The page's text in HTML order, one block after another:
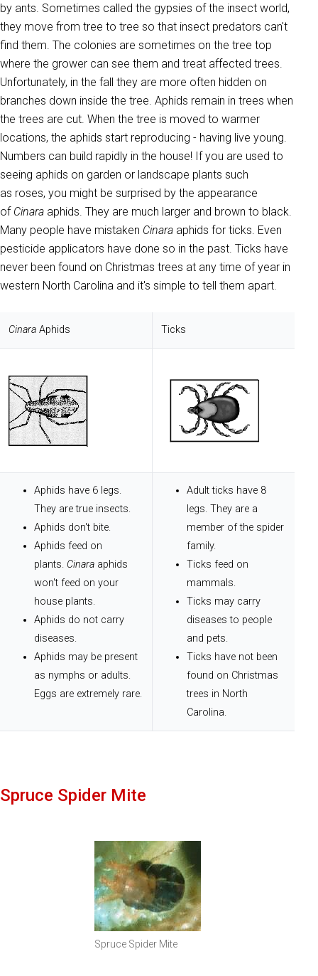
by ants. Sometimes called the gypsies of the insect world,
they move from tree to tree so that insect predators can't
find them. The colonies are sometimes on the tree top
where the grower can see them and treat affected trees.
Unfortunately, in the fall they are more often hidden on
branches down inside the tree. Aphids remain in trees when
the trees are cut. When the tree is moved to warmer
locations, the aphids start reproducing - having live young.
Numbers can build rapidly in the house! If you are used to
seeing aphids on garden or landscape plants such
as roses, you might be surprised by the appearance
of Cinara aphids. They are much larger and brown to black.
Many people have mistaken Cinara aphids for ticks. Even
pesticide applicators have done so in the past. Ticks have
never been found on Christmas trees at any time of year in
western North Carolina and it's simple to tell them apart.
Cinara Aphids Ticks
Aphids have 6 legs.
They are true insects.
Aphids don't bite.
Aphids feed on
plants. Cinara aphids
won't feed on your
house plants.
Aphids do not carry
diseases.
Aphids may be present
as nymphs or adults.
Eggs are extremely rare.
Adult ticks have 8
legs. They are a
member of the spider
family.
Ticks feed on
mammals.
Ticks may carry
diseases to people
and pets.
Ticks have not been
found on Christmas
trees in North
Carolina.
Spruce Spider Mite
Spruce Spider Mite